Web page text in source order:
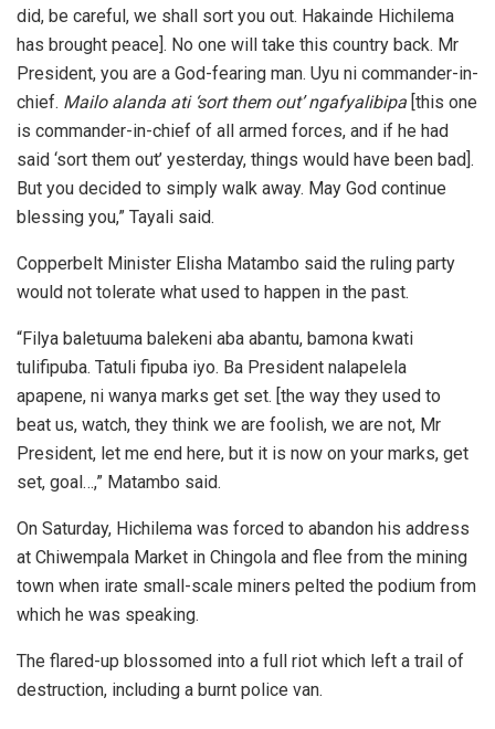
did, be careful, we shall sort you out. Hakainde Hichilema
has brought peace]. No one will take this country back. Mr
President, you are a God-fearing man. Uyu ni commander-in-
chief. Mailo alanda ati ‘sort them out’ ngafyalibipa [this one
is commander-in-chief of all armed forces, and if he had
said ‘sort them out’ yesterday, things would have been bad].
But you decided to simply walk away. May God continue
blessing you,” Tayali said.
Copperbelt Minister Elisha Matambo said the ruling party
would not tolerate what used to happen in the past.
“Filya baletuuma balekeni aba abantu, bamona kwati
tulifipuba. Tatuli fipuba iyo. Ba President nalapelela
apapene, ni wanya marks get set. [the way they used to
beat us, watch, they think we are foolish, we are not, Mr
President, let me end here, but it is now on your marks, get
set, goal…,” Matambo said.
On Saturday, Hichilema was forced to abandon his address
at Chiwempala Market in Chingola and flee from the mining
town when irate small-scale miners pelted the podium from
which he was speaking.
The flared-up blossomed into a full riot which left a trail of
destruction, including a burnt police van.